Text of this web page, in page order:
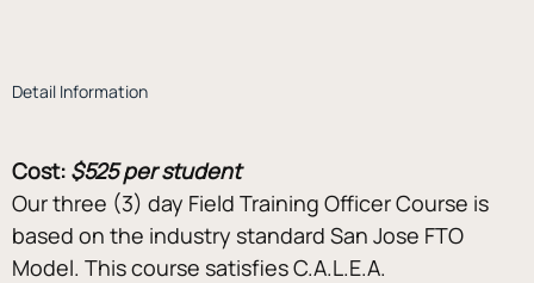
Detail Information
Cost: $525 per student
Our three (3) day Field Training Officer Course is
based on the industry standard San Jose FTO
Model. This course satisfies C.A.L.E.A.